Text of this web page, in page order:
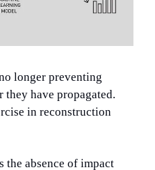
longer preventing
have propagated.
in reconstruction
the absence of impact